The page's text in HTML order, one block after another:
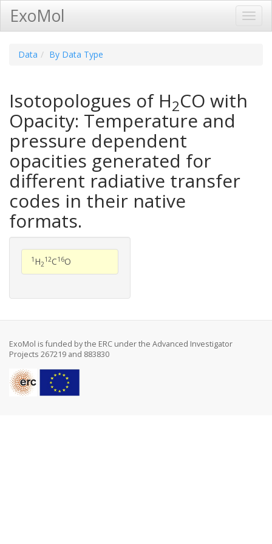
ExoMol
Data By Data Type
Isotopologues of H2CO with
Opacity: Temperature and
pressure dependent
opacities generated for
different radiative transfer
codes in their native
formats.
1 H2
12C16O
ExoMol is funded by the ERC under the Advanced Investigator
Projects 267219 and 883830